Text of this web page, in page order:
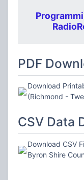
PDF
Download
(Richmond -
CSV Data
Download CSV
Byron Shire